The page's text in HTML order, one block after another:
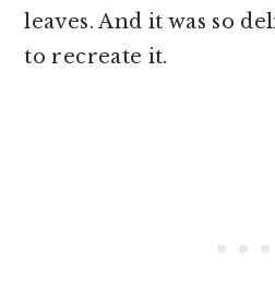
leaves. And it was so
to recreate it.